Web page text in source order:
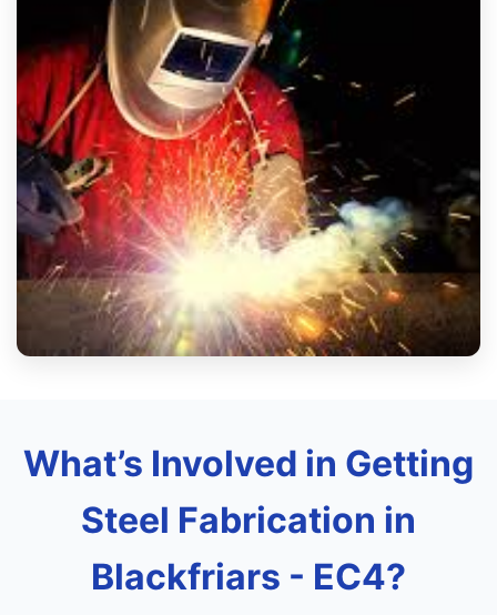
What’s Involved in Getting
Steel Fabrication in
Blackfriars - EC4?